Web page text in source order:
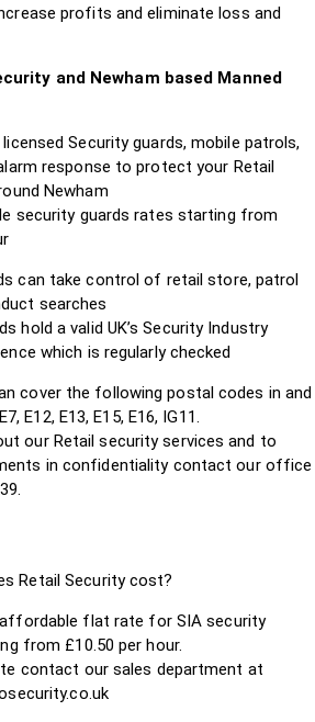
profits and eliminate loss and
and Newham based Manned
licensed Security guards, mobile patrols,
response to protect your Retail
Newham
security guards rates starting from
can take control of retail store, patrol
searches
hold a valid UK’s Security Industry
which is regularly checked
cover the following postal codes in and
E12, E13, E15, E16, IG11.
our Retail security services and to
in confidentiality contact our office
Retail Security cost?
affordable flat rate for SIA security
from £10.50 per hour.
contact our sales department at